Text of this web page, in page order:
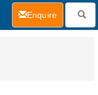
Enquire(current)